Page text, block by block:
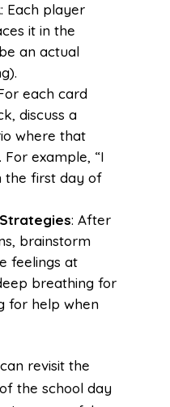
: Each player
it in the
an actual
each card
discuss a
where that
example, “I
the first day of
: After
brainstorm
feelings at
breathing for
for help when
revisit the
the school day